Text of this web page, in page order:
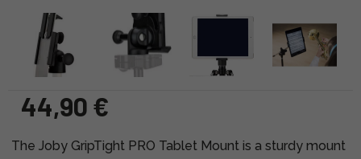
44,90 €
The Joby GripTight PRO Tablet Mount is a sturdy mount